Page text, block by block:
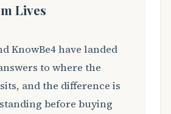
Lives
KnowBe4 have landed
to where the
and the difference is
before buying